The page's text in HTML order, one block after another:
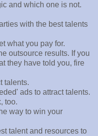
and which one is not.
with the best talents
what you pay for.
outsource results. If you
they have told you, fire
talents.
ads to attract talents.
too.
way to win your
talent and resources to